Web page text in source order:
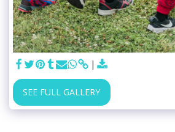
SEE FULL GALLERY